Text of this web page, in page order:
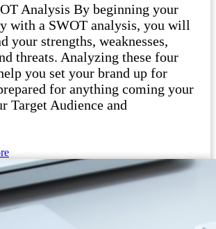
Analysis By beginning your
with a SWOT analysis, you will
your strengths, weaknesses,
threats. Analyzing these four
you set your brand up for
for anything coming your
Target Audience and